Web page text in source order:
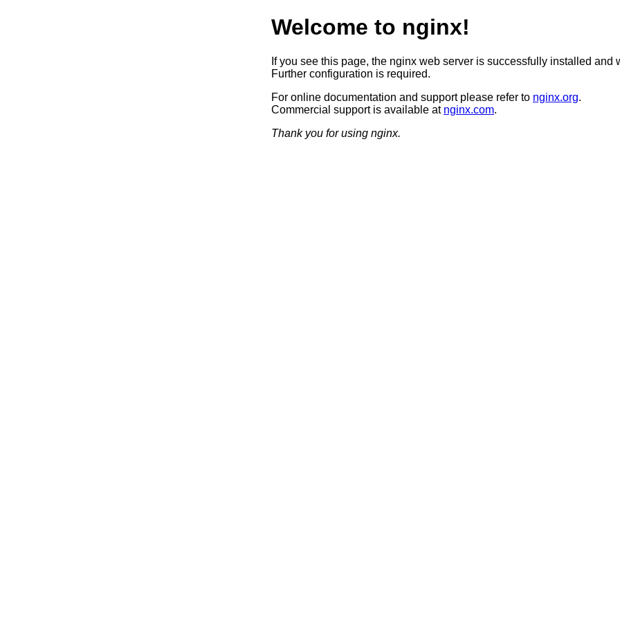
Welcome to nginx!
If you see this page, the nginx web server is successfully installed and
Further configuration is required.
For online documentation and support please refer to nginx.org.
Commercial support is available at nginx.com.
Thank you for using nginx.